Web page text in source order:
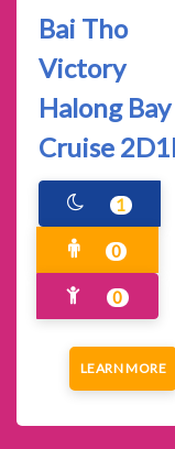
Bai Tho
Victory
Halong Bay
Cruise
1
0
0
LEARN MORE